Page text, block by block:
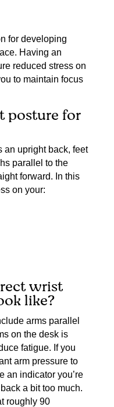
for developing
Having an
reduced stress on
to maintain focus
posture for
an upright back, feet
parallel to the
forward. In this
on your:
wrist
like?
arms parallel
on the desk is
fatigue. If you
arm pressure to
an indicator you’re
a bit too much.
roughly 90